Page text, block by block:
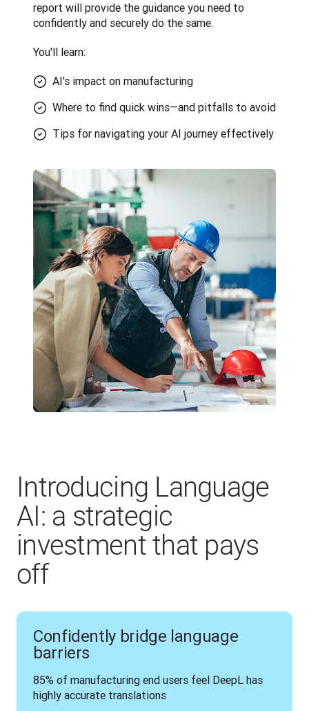
report will provide the guidance you need to
confidently and securely do the same.
You'll learn:
AI's impact on manufacturing
Where to find quick wins—and pitfalls to avoid
Tips for navigating your AI journey effectively
Introducing Language
AI: a strategic
investment that pays
off
Confidently bridge language
barriers
85% of manufacturing end users feel DeepL has